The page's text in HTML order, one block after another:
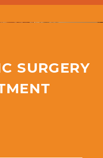
SURGERY